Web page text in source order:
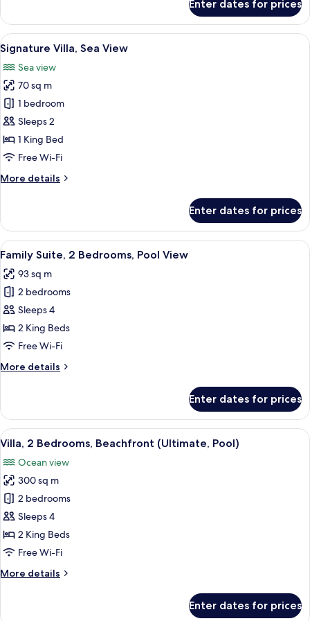
Pool
Access
Enter dates for prices
View
all
photos
for
Signature
Villa,
Sea
View
A modern hotel room with a large
6
Signature Villa, Sea View
Sea view
70 sq m
1 bedroom
Sleeps 2
1 King Bed
Free Wi-Fi
More details
More
Villa,
Sea
View
Enter dates for prices
View
all
photos
for
Family
Suite,
2
Pool
A modern hotel room with a large
5
Family Suite, 2 Bedrooms, Pool View
93 sq m
2 bedrooms
Sleeps 4
2 King Beds
Free Wi-Fi
More details
More
Suite,
Bedrooms,
View
Enter dates for prices
View
all
photos
for
Villa,
2
Bedrooms,
Beachfront
Pool)
A modern house with a swimming
7
Villa, 2 Bedrooms, Beachfront (Ultimate, Pool)
Ocean view
300 sq m
2 bedrooms
Sleeps 4
2 King Beds
Free Wi-Fi
More details
More
Enter dates for prices